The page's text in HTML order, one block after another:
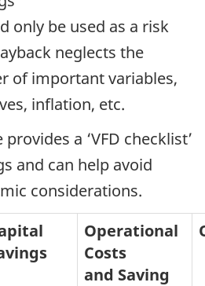
only be used as a risk
neglects the
of important variables,
inflation, etc.
a ‘VFD checklist’
and can help avoid
considerations.
Operational
Costs
and Saving